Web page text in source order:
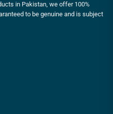
in Pakistan, we offer 100%
to be genuine and is subject